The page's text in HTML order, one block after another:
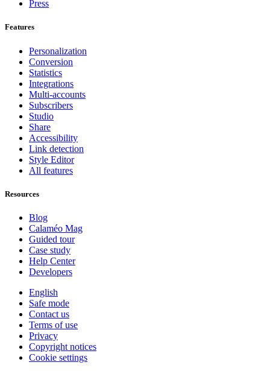
Press
Features
Personalization
Conversion
Statistics
Integrations
Multi-accounts
Subscribers
Studio
Share
Accessibility
Link detection
Style Editor
All features
Resources
Blog
Calaméo Mag
Guided tour
Case study
Help Center
Developers
English
Safe mode
Contact us
Terms of use
Privacy
Copyright notices
Cookie settings